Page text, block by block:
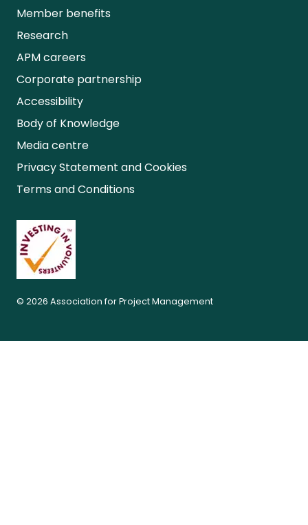
Member benefits
Research
APM careers
Corporate partnership
Accessibility
Body of Knowledge
Media centre
Privacy Statement and Cookies
Terms and Conditions
© 2026 Association for Project Management